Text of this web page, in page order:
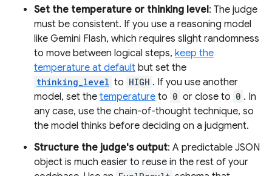
Set the temperature or thinking level: The judge
must be consistent. If you use a reasoning model
like Gemini Flash, which requires slight randomness
to move between logical steps, keep the
temperature at default but set the
thinking_level to HIGH . If you use another
model, set the temperature to 0 or close to 0 . In
any case, use the chain-of-thought technique, so
the model thinks before deciding on a judgment.
Structure the judge's output: A predictable JSON
object is much easier to reuse in the rest of your